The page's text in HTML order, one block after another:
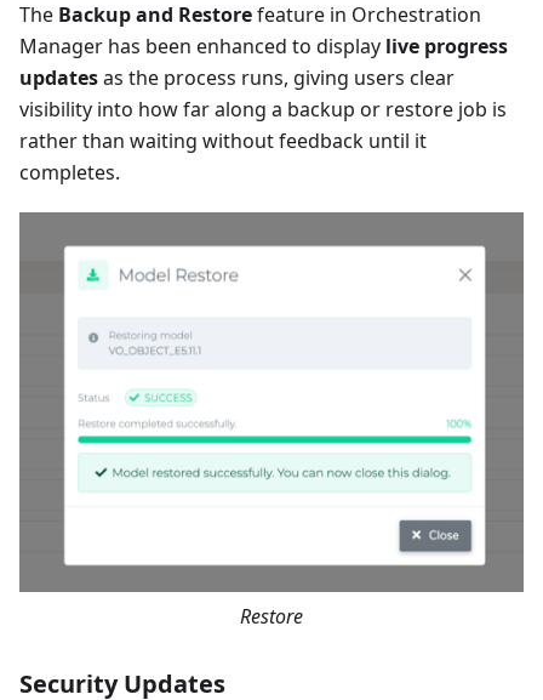
The Backup and Restorefeature in Orchestration
Manager has been enhanced to display live progress
updatesas the process runs, giving users clear
visibility into how far along a backup or restore job is
rather than waiting without feedback until it
completes.
Restore
Security Updates